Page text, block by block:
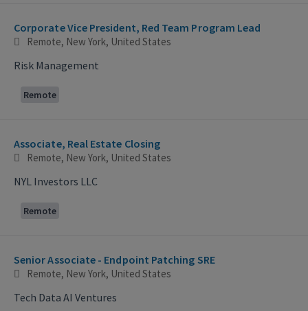
Corporate Vice President, Red Team Program Lead
Remote, New York, United States
Risk Management
Remote
Associate, Real Estate Closing
Remote, New York, United States
NYL Investors LLC
Remote
Senior Associate - Endpoint Patching SRE
Remote, New York, United States
Tech Data AI Ventures